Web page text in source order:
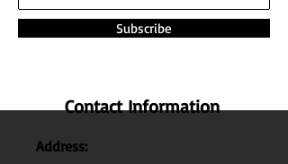
Subscribe
Contact Information
Address: